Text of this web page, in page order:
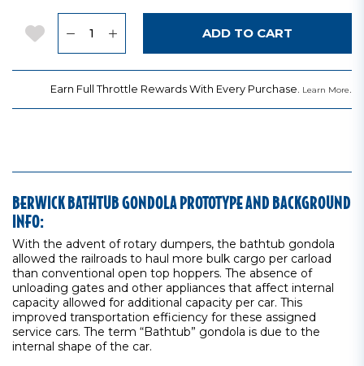
Add to Wishlist ADD TO CART
Earn Full Throttle Rewards With Every Purchase. Learn More.
BERWICK BATHTUB GONDOLA PROTOTYPE AND BACKGROUND
INFO:
With the advent of rotary dumpers, the bathtub gondola
allowed the railroads to haul more bulk cargo per carload
than conventional open top hoppers. The absence of
unloading gates and other appliances that affect internal
capacity allowed for additional capacity per car. This
improved transportation efficiency for these assigned
service cars. The term “Bathtub” gondola is due to the
internal shape of the car.